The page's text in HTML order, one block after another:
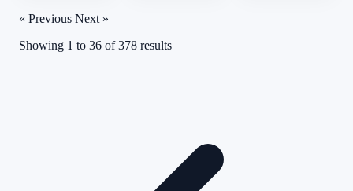
« Previous Next »
Showing 1 to 36 of378 results